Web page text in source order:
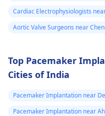
Cardiac Electrophysiologists
Aortic Valve Surgeons near
Top Pacemaker
Cities of India
Pacemaker Implantation near
Pacemaker Implantation near